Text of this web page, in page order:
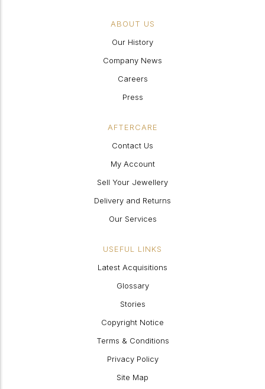
ABOUT US
Our History
Company News
Careers
Press
AFTERCARE
Contact Us
My Account
Sell Your Jewellery
Delivery and Returns
Our Services
USEFUL LINKS
Latest Acquisitions
Glossary
Stories
Copyright Notice
Terms & Conditions
Privacy Policy
Site Map